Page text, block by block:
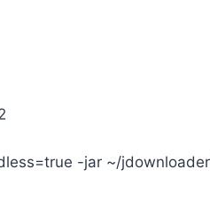
-jar ~/